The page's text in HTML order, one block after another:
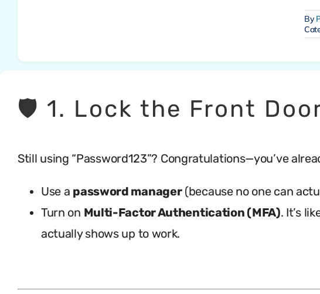
By
🛡️ 1. Lock the Front
Still using “Password123”? Congratulations—you’ve
Use a password manager(because no one can
Turn on Multi-Factor Authentication (MFA). It’s
actually shows up to work.